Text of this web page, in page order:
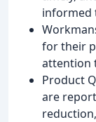
informed
for their
attention
Product
are